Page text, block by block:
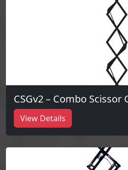
CSGv2 – Combo Scissor
View Details